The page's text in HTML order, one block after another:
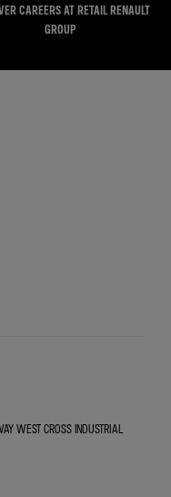
CAREERS AT RETAIL RENAULT
GROUP
WEST CROSS INDUSTRIAL